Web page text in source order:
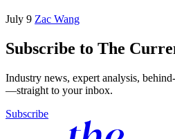
July 9 Zac Wang
Subscribe to The
Industry news, expert analysis,
—straight to your inbox.
Subscribe